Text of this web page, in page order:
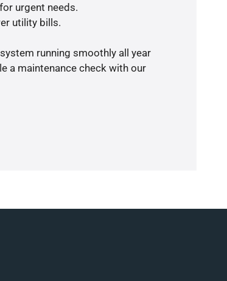
urgent needs.
utility bills.
running smoothly all year
a maintenance check with our